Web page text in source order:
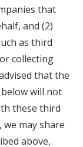
that
and (2)
as third
collecting
that the
will not
these third
may share
above,